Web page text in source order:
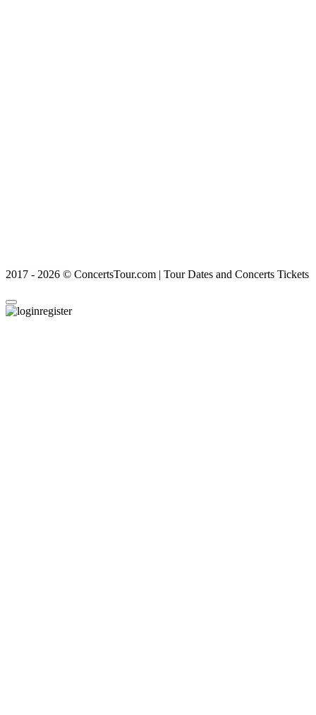
2017 - 2026 © ConcertsTour.com | Tour Dates and Concerts Tickets